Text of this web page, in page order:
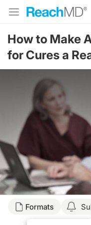
How to Make
for Cures a
Formats